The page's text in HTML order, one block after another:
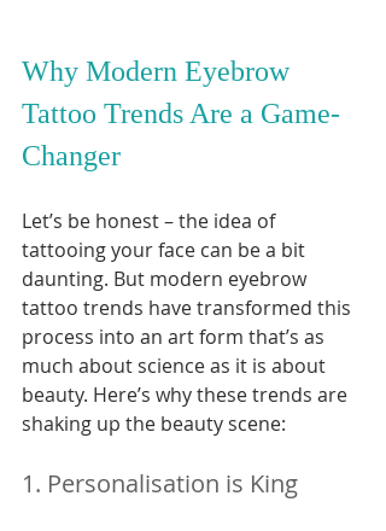
Why Modern Eyebrow
Tattoo Trends Are a Game-
Changer
Let’s be honest – the idea of
tattooing your face can be a bit
daunting. But modern eyebrow
tattoo trends have transformed this
process into an art form that’s as
much about science as it is about
beauty. Here’s why these trends are
shaking up the beauty scene:
1. Personalisation is King